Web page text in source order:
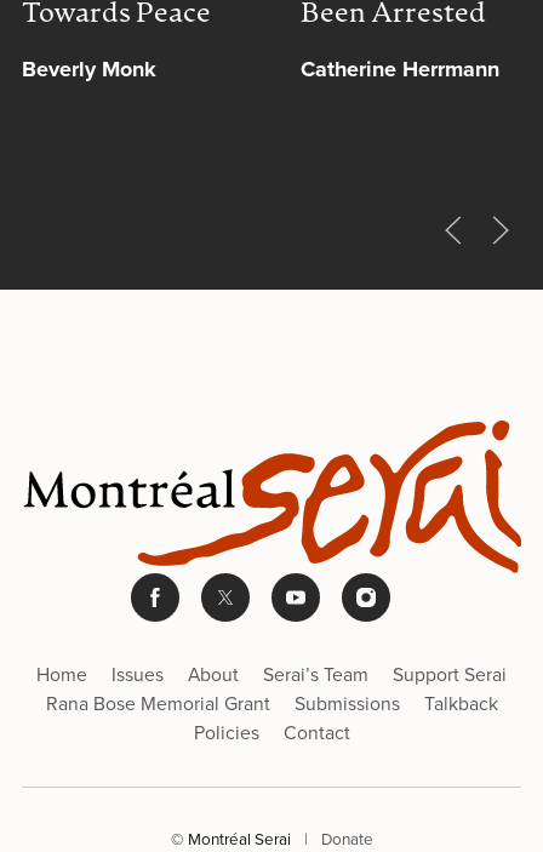
Towards Peace
Beverly Monk
Been Arrested
Catherine Herrmann
Home Issues About Serai’s Team
Support Serai
Rana Bose Memorial Grant
Submissions
Talkback
Policies
Contact
© Montréal Serai | Donate